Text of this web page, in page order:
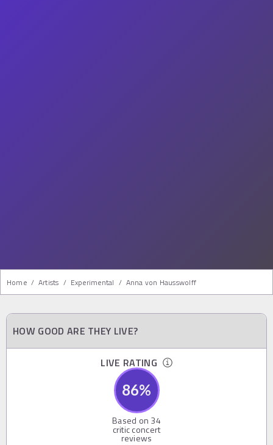
Home / Artists / Experimental / Anna von Hausswolff
HOW GOOD ARE THEY LIVE?
LIVE RATING
86%
Based on 34
critic concert
reviews